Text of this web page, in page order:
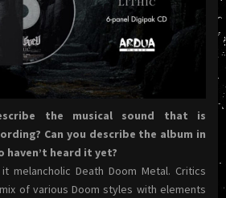
the musical sound that is
Can you describe the album in
haven’t heard it yet?
melancholic Death Doom Metal. Critics
of various Doom styles with elements